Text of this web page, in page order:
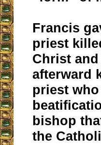
Francis
priest
Christ
afterward
priest
bishop
the